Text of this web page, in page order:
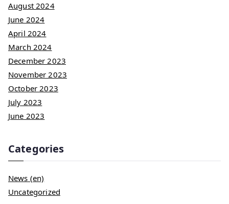
August 2024
June 2024
April 2024
March 2024
December 2023
November 2023
October 2023
July 2023
June 2023
Categories
News (en)
Uncategorized